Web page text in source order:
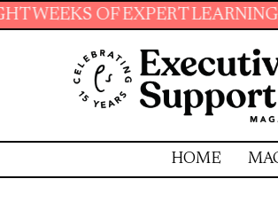
EXPERT LEARNING,
HOME